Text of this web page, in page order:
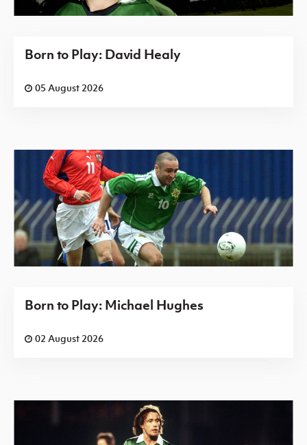
Born to Play: David Healy
05 August 2026
Born to Play: Michael Hughes
02 August 2026